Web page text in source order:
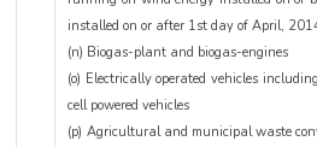
installed on or after 1st day of April,
(n) Biogas-plant and biogas-engines
(o) Electrically operated vehicles
cell powered vehicles
(p) Agricultural and municipal waste